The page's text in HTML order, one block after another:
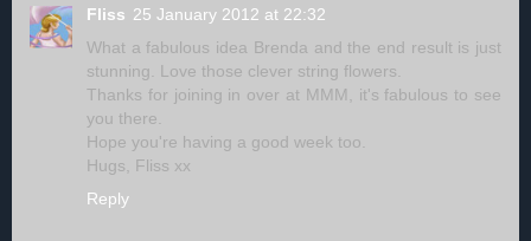
Fliss 25 January 2012 at 22:32
What a fabulous idea Brenda and the end result is just
stunning. Love those clever string flowers.
Thanks for joining in over at MMM, it's fabulous to see
you there.
Hope you're having a good week too.
Hugs, Fliss xx
Reply